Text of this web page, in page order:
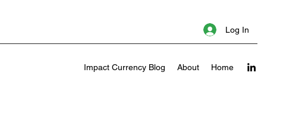
Log In
Impact Currency Blog About Home